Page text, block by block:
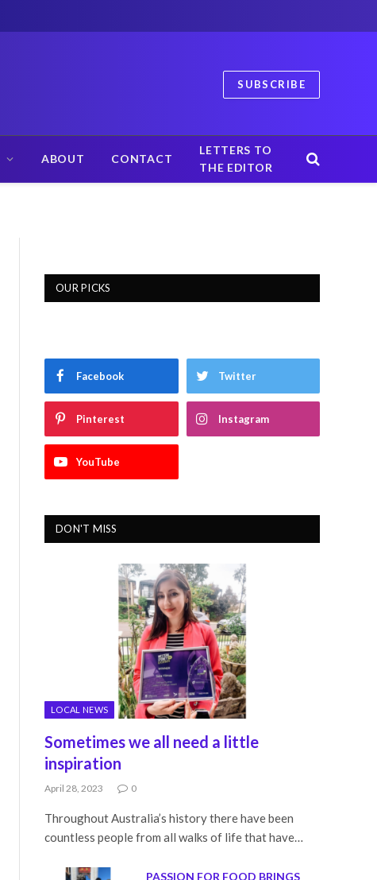
SUBSCRIBE
ABOUT CONTACT
LETTERS TO
THE EDITOR
OUR PICKS
Facebook Twitter
Pinterest Instagram
YouTube
DON'T MISS
LOCAL NEWS
Sometimes we all need a little
inspiration
April 28, 2023 0
Throughout Australia’s history there have been
countless people from all walks of life that have…
PASSION FOR FOOD BRINGS